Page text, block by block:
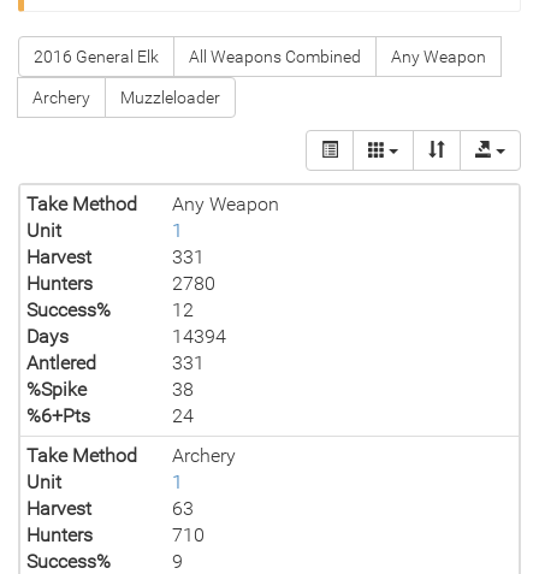
2016 General Elk All Weapons Combined Any Weapon
Archery Muzzleloader
Take Method
Any Weapon
Unit
1
Harvest
331
Hunters
2780
Success%
12
Days
14394
Antlered
331
%Spike
38
%6+Pts
24
Take Method
Archery
Unit
1
Harvest
63
Hunters
710
Success%
9